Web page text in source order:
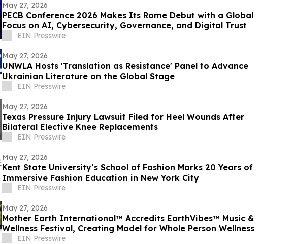
May 27, 2026
PECB Conference 2026 Makes Its Rome Debut with a Global
Focus on AI, Cybersecurity, Governance, and Digital Trust
EIN Presswire
May 27, 2026
UNWLA Hosts 'Translation as Resistance' Panel to Advance
Ukrainian Literature on the Global Stage
EIN Presswire
May 27, 2026
Texas Pressure Injury Lawsuit Filed for Heel Wounds After
Bilateral Elective Knee Replacements
EIN Presswire
May 27, 2026
Kent State University’s School of Fashion Marks 20 Years of
Immersive Fashion Education in New York City
EIN Presswire
May 27, 2026
Mother Earth International™ Accredits EarthVibes™ Music &
Wellness Festival, Creating Model for Whole Person Wellness
EIN Presswire